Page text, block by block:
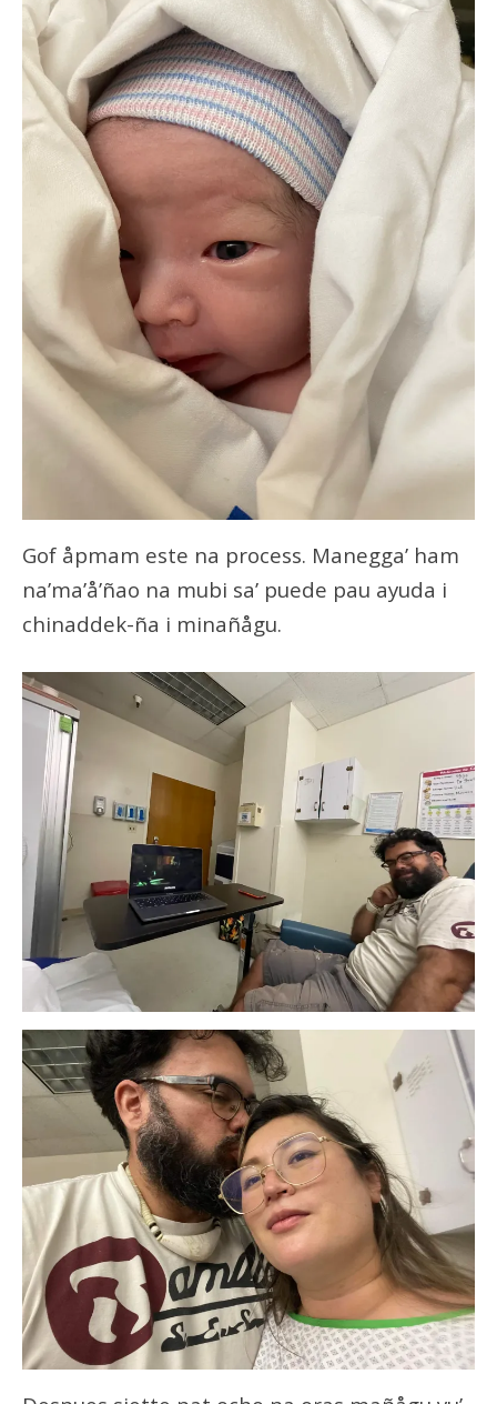
Gof åpmam este na process. Manegga’ ham
na’ma’å’ñao na mubi sa’ puede pau ayuda i
chinaddek-ña i minañågu.